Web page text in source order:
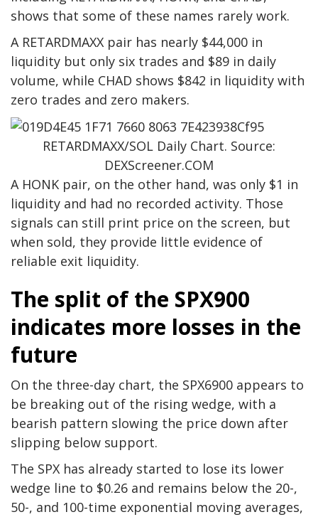
shows that some of these names rarely work.
A RETARDMAXX pair has nearly $44,000 in
liquidity but only six trades and $89 in daily
volume, while CHAD shows $842 in liquidity with
zero trades and zero makers.
RETARDMAXX/SOL Daily Chart. Source:
DEXScreener.COM
A HONK pair, on the other hand, was only $1 in
liquidity and had no recorded activity. Those
signals can still print price on the screen, but
when sold, they provide little evidence of
reliable exit liquidity.
The split of the SPX900
indicates more losses in the
future
On the three-day chart, the SPX6900 appears to
be breaking out of the rising wedge, with a
bearish pattern slowing the price down after
slipping below support.
The SPX has already started to lose its lower
wedge line to $0.26 and remains below the 20-,
50-, and 100-time exponential moving averages,